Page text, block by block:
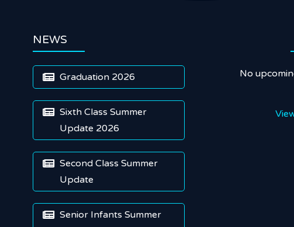
NEWS
 Graduation 2026
 Sixth Class Summer
Update 2026
 Second Class Summer
Update
 Senior Infants Summer
No